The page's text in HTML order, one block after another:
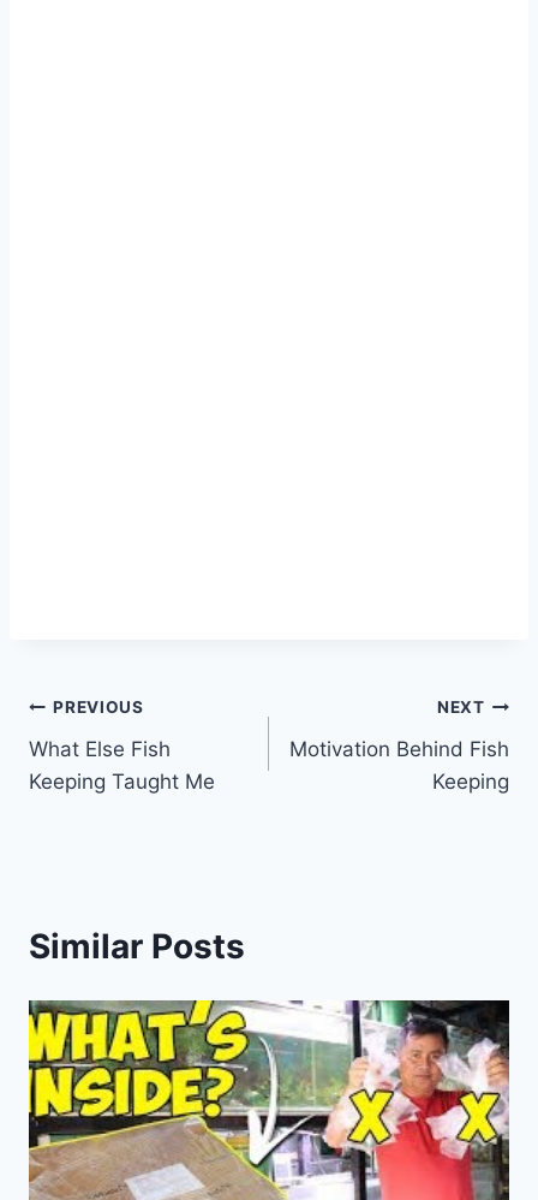
PREVIOUS
What Else Fish
Keeping Taught Me
NEXT
Motivation Behind Fish
Keeping
Similar Posts